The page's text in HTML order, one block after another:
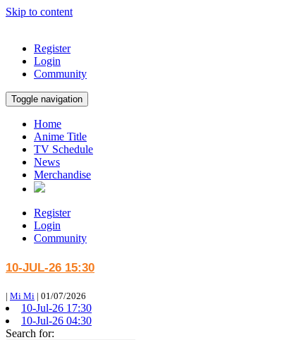
Skip to content
Register
Login
Community
Toggle navigation
Home
Anime Title
TV Schedule
News
Merchandise
Register
Login
Community
10-JUL-26 15:30
| Mi Mi | 01/07/2026
10-Jul-26 17:30
10-Jul-26 04:30
Search for: